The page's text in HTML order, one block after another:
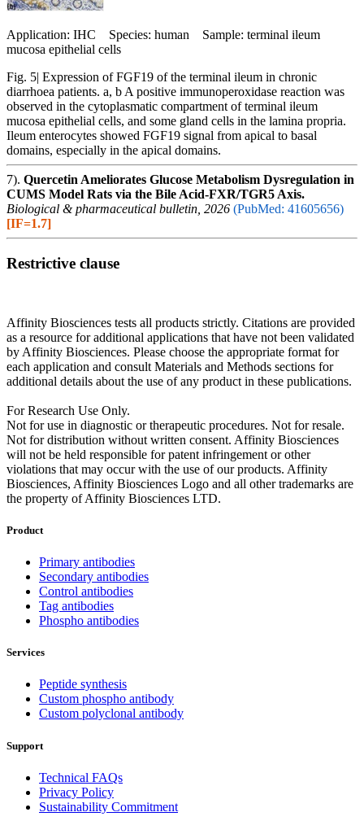
Application: IHC Species: human Sample: terminal ileum
mucosa epithelial cells
Fig. 5| Expression of FGF19 of the terminal ileum in chronic
diarrhoea patients. a, b A positive immunoperoxidase reaction was
observed in the cytoplasmatic compartment of terminal ileum
mucosa epithelial cells, and some gland cells in the lamina propria.
Ileum enterocytes showed FGF19 signal from apical to basal
domains, especially in the apical domains.
7). Quercetin Ameliorates Glucose Metabolism Dysregulation in
CUMS Model Rats via the Bile Acid-FXR/TGR5 Axis.
Biological & pharmaceutical bulletin, 2026 (PubMed: 41605656)
[IF=1.7]
Restrictive clause
Affinity Biosciences tests all products strictly. Citations are provided
as a resource for additional applications that have not been validated
by Affinity Biosciences. Please choose the appropriate format for
each application and consult Materials and Methods sections for
additional details about the use of any product in these publications.
For Research Use Only.
Not for use in diagnostic or therapeutic procedures. Not for resale.
Not for distribution without written consent. Affinity Biosciences
will not be held responsible for patent infringement or other
violations that may occur with the use of our products. Affinity
Biosciences, Affinity Biosciences Logo and all other trademarks are
the property of Affinity Biosciences LTD.
Product
Primary antibodies
Secondary antibodies
Control antibodies
Tag antibodies
Phospho antibodies
Services
Peptide synthesis
Custom phospho antibody
Custom polyclonal antibody
Support
Technical FAQs
Privacy Policy
Sustainability Commitment